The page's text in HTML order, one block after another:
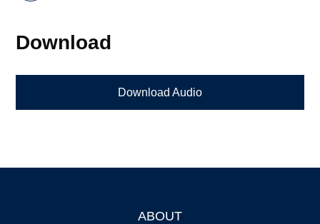
Download
Download Audio
ABOUT